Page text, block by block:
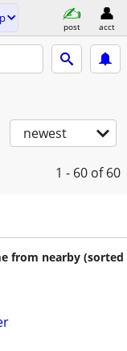
post acct
newest
1 - 60 of 60
from nearby (sorted